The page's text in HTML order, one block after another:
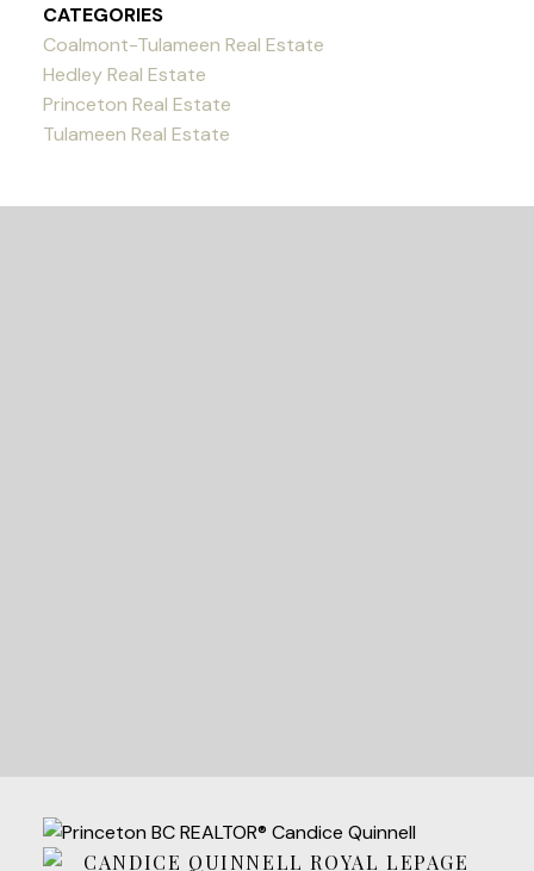
CATEGORIES
Coalmont-Tulameen Real Estate
Hedley Real Estate
Princeton Real Estate
Tulameen Real Estate